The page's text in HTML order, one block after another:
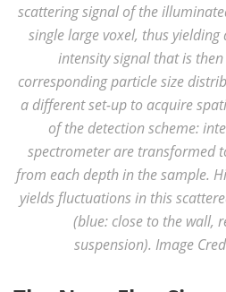
scattering signal of the
single large voxel, thus
intensity signal that is
corresponding particle size
a different set-up to acquire
of the detection scheme:
spectrometer are transformed
from each depth in the sample.
yields fluctuations in this
(blue: close to the wall,
suspension). Image